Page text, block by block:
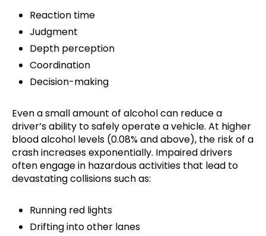
Reaction time
Judgment
Depth perception
Coordination
Decision-making
Even a small amount of alcohol can reduce a
driver’s ability to safely operate a vehicle. At higher
blood alcohol levels (0.08% and above), the risk of a
crash increases exponentially. Impaired drivers
often engage in hazardous activities that lead to
devastating collisions such as:
Running red lights
Drifting into other lanes